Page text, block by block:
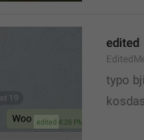
edited
typo